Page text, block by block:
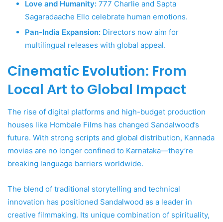
Love and Humanity: 777 Charlie and Sapta
Sagaradaache Ello celebrate human emotions.
Pan-India Expansion: Directors now aim for
multilingual releases with global appeal.
Cinematic Evolution: From
Local Art to Global Impact
The rise of digital platforms and high-budget production
houses like Hombale Films has changed Sandalwood’s
future. With strong scripts and global distribution, Kannada
movies are no longer confined to Karnataka—they’re
breaking language barriers worldwide.
The blend of traditional storytelling and technical
innovation has positioned Sandalwood as a leader in
creative filmmaking. Its unique combination of spirituality,